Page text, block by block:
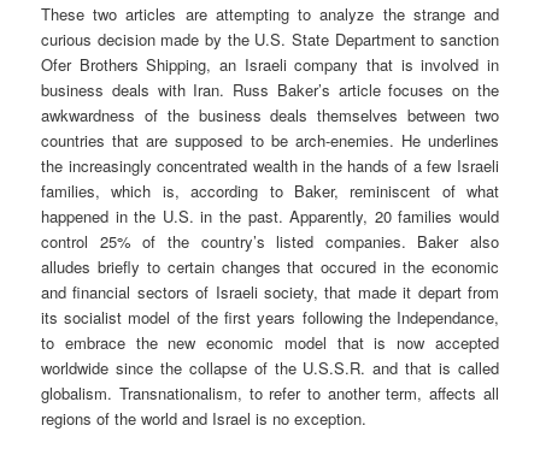
These two articles are attempting to analyze the strange and
curious decision made by the U.S. State Department to sanction
Ofer Brothers Shipping, an Israeli company that is involved in
business deals with Iran. Russ Baker’s article focuses on the
awkwardness of the business deals themselves between two
countries that are supposed to be arch-enemies. He underlines
the increasingly concentrated wealth in the hands of a few Israeli
families, which is, according to Baker, reminiscent of what
happened in the U.S. in the past. Apparently, 20 families would
control 25% of the country’s listed companies. Baker also
alludes briefly to certain changes that occured in the economic
and financial sectors of Israeli society, that made it depart from
its socialist model of the first years following the Independance,
to embrace the new economic model that is now accepted
worldwide since the collapse of the U.S.S.R. and that is called
globalism. Transnationalism, to refer to another term, affects all
regions of the world and Israel is no exception.